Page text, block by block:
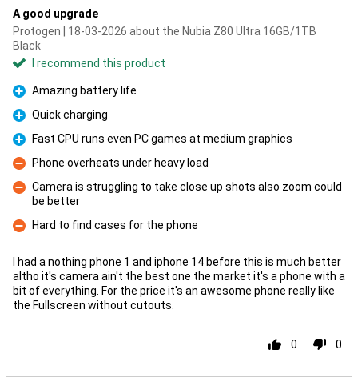
A good upgrade
Protogen | 18-03-2026 about the Nubia Z80 Ultra 16GB/1TB
Black
I recommend this product
Pro
Amazing battery life
Pro
Quick charging
Pro
Fast CPU runs even PC games at medium graphics
Con
Phone overheats under heavy load
Con
Camera is struggling to take close up shots also zoom could
be better
Con
Hard to find cases for the phone
I had a nothing phone 1 and iphone 14 before this is much better
altho it's camera ain't the best one the market it's a phone with a
bit of everything. For the price it's an awesome phone really like
the Fullscreen without cutouts.
0 0